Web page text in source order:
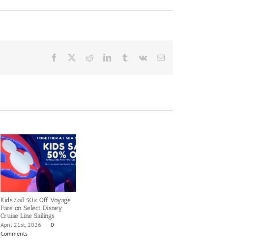
Facebook RedditLinkedInTumblrVk Email
Kids Sail 50% Off Voyage
Fare on Select Disney
Cruise Line Sailings
April 21st, 2026
|
0
Comments